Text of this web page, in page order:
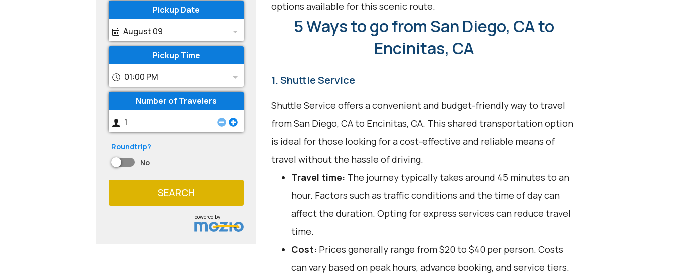
Pickup Date
August 09
Pickup Time
01:00 PM
Number of Travelers
Roundtrip?
No
SEARCH
powered by
options available for this scenic route.
5 Ways to go from San Diego, CA to
Encinitas, CA
1. Shuttle Service
Shuttle Service offers a convenient and budget-friendly way to travel
from San Diego, CA to Encinitas, CA. This shared transportation option
is ideal for those looking for a cost-effective and reliable means of
travel without the hassle of driving.
Travel time: The journey typically takes around 45 minutes to an
hour. Factors such as traffic conditions and the time of day can
affect the duration. Opting for express services can reduce travel
time.
Cost: Prices generally range from $20 to $40 per person. Costs
can vary based on peak hours, advance booking, and service tiers.